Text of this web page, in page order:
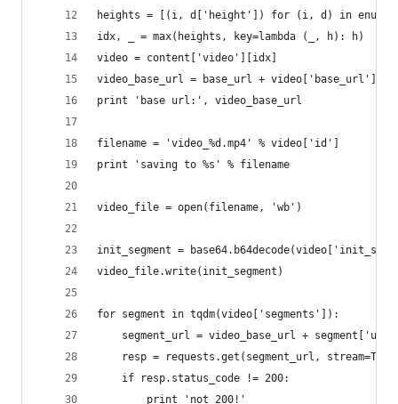
heights = [(i, d['height']) for (i, d) in
idx, _ = max(heights, key=lambda (_, h): h)
video = content['video'][idx]
video_base_url = base_url + video['base_url']
print 'base url:', video_base_url
filename = 'video_%d.mp4' % video['id']
print 'saving to %s' % filename
video_file = open(filename, 'wb')
init_segment =
video_file.write(init_segment)
for segment in tqdm(video['segments']):
segment_url = video_base_url +
resp = requests.get(segment_url,
    if resp.status_code != 200:
        print 'not 200!'